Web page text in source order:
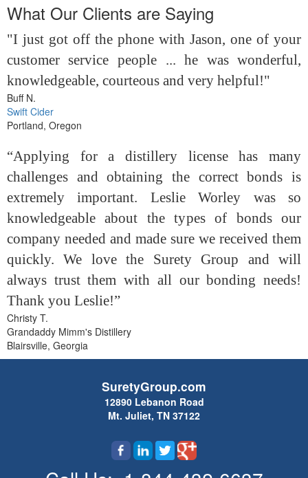
What Our Clients are Saying
"I just got off the phone with Jason, one of your
customer service people ... he was wonderful,
knowledgeable, courteous and very helpful!"
Buff N.
Swift Cider
Portland, Oregon
“Applying for a distillery license has many
challenges and obtaining the correct bonds is
extremely important. Leslie Worley was so
knowledgeable about the types of bonds our
company needed and made sure we received them
quickly. We love the Surety Group and will
always trust them with all our bonding needs!
Thank you Leslie!”
Christy T.
Grandaddy Mimm's Distillery
Blairsville, Georgia
SuretyGroup.com
12890 Lebanon Road
Mt. Juliet, TN 37122